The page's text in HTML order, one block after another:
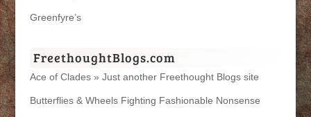
Greenfyre’s
FreethoughtBlogs.com
Ace of Clades » Just another Freethought Blogs site
Butterflies & Wheels Fighting Fashionable Nonsense